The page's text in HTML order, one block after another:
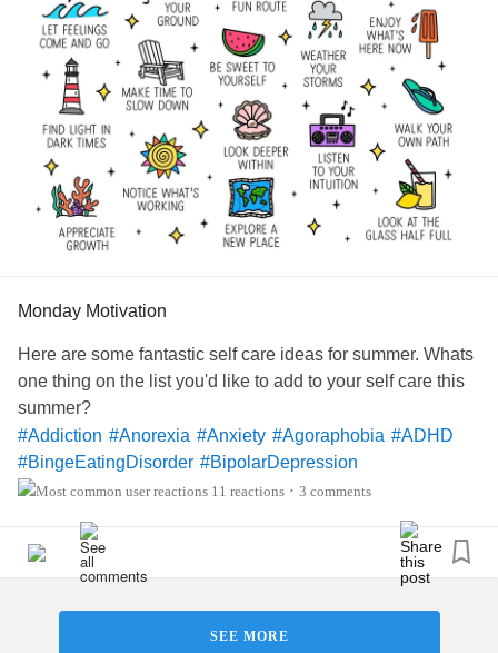
Monday Motivation
Here are some fantastic self care ideas for summer. Whats
one thing on the list you'd like to add to your self care this
summer?
#Addiction #Anorexia #Anxiety #Agoraphobia #ADHD
#BingeEatingDisorder #BipolarDepression
#ChronicFatigueSyndrome #CeliacDisease
#ObsessiveCompulsiveDisorder
#Grief #Lupus
#Migraine
#AutonomicDysfunction
#POTS
11 reactions • 3 comments
SEE MORE